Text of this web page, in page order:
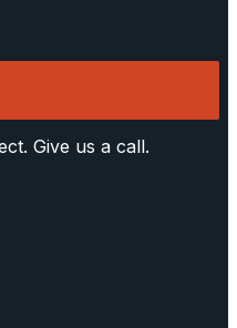
Give us a call.